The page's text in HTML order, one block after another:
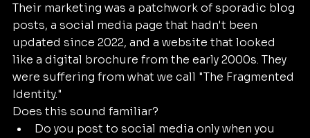
Their marketing was a patchwork of sporadic blog
posts, a social media page that hadn't been
updated since 2022, and a website that looked
like a digital brochure from the early 2000s. They
were suffering from what we call "The Fragmented
Identity."
Does this sound familiar?
Do you post to social media only when you